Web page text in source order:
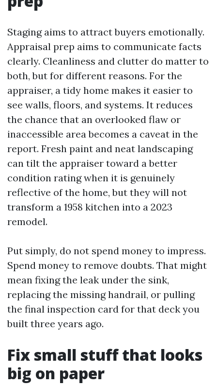
Staging aims to attract buyers emotionally.
Appraisal prep aims to communicate facts
clearly. Cleanliness and clutter do matter to
both, but for different reasons. For the
appraiser, a tidy home makes it easier to
see walls, floors, and systems. It reduces
the chance that an overlooked flaw or
inaccessible area becomes a caveat in the
report. Fresh paint and neat landscaping
can tilt the appraiser toward a better
condition rating when it is genuinely
reflective of the home, but they will not
transform a 1958 kitchen into a 2023
remodel.
Put simply, do not spend money to impress.
Spend money to remove doubts. That might
mean fixing the leak under the sink,
replacing the missing handrail, or pulling
the final inspection card for that deck you
built three years ago.
Fix small stuff that looks
big on paper